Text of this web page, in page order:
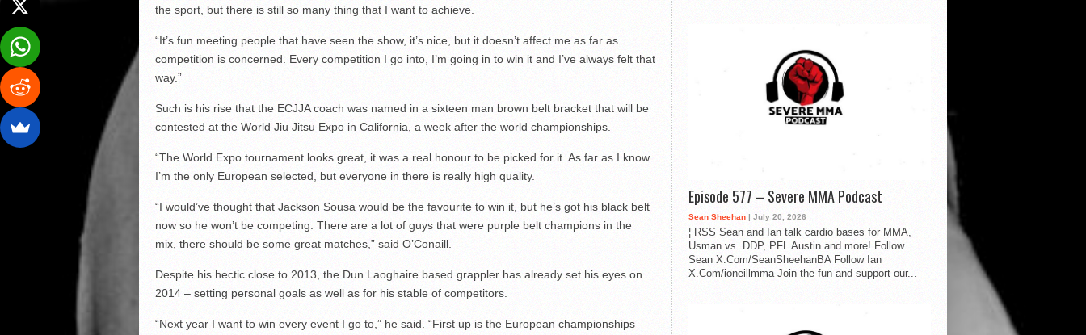
the sport, but there is still so many thing that I want to achieve.
“It’s fun meeting people that have seen the show, it’s nice, but it doesn’t affect me as far as
competition is concerned. Every competition I go into, I’m going in to win it and I’ve always felt that
way.”
Such is his rise that the ECJJA coach was named in a sixteen man brown belt bracket that will be
contested at the World Jiu Jitsu Expo in California, a week after the world championships.
“The World Expo tournament looks great, it was a real honour to be picked for it. As far as I know
I’m the only European selected, but everyone in there is really high quality.
“I would’ve thought that Jackson Sousa would be the favourite to win it, but he’s got his black belt
now so he won’t be competing. There are a lot of guys that were purple belt champions in the
mix, there should be some great matches,” said O’Conaill.
Despite his hectic close to 2013, the Dun Laoghaire based grappler has already set his eyes on
2014 – setting personal goals as well as for his stable of competitors.
“Next year I want to win every event I go to,” he said. “First up is the European championships
Episode 577 – Severe MMA Podcast
Sean Sheehan | July 20, 2026
¦ RSS Sean and Ian talk cardio bases for MMA,
Usman vs. DDP, PFL Austin and more! Follow
Sean X.Com/SeanSheehanBA Follow Ian
X.Com/ioneillmma Join the fun and support our...